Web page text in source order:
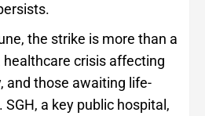
the strike is more than a
healthcare crisis affecting
and those awaiting life-
a key public hospital,